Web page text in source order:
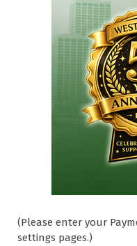
(Please enter your
settings pages.)